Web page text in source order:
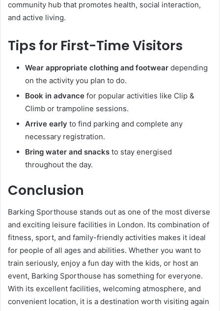
community hub that promotes health, social interaction,
and active living.
Tips for First-Time Visitors
Wear appropriate clothing and footwear depending
on the activity you plan to do.
Book in advance for popular activities like Clip &
Climb or trampoline sessions.
Arrive early to find parking and complete any
necessary registration.
Bring water and snacks to stay energised
throughout the day.
Conclusion
Barking Sporthouse stands out as one of the most diverse
and exciting leisure facilities in London. Its combination of
fitness, sport, and family-friendly activities makes it ideal
for people of all ages and abilities. Whether you want to
train seriously, enjoy a fun day with the kids, or host an
event, Barking Sporthouse has something for everyone.
With its excellent facilities, welcoming atmosphere, and
convenient location, it is a destination worth visiting again